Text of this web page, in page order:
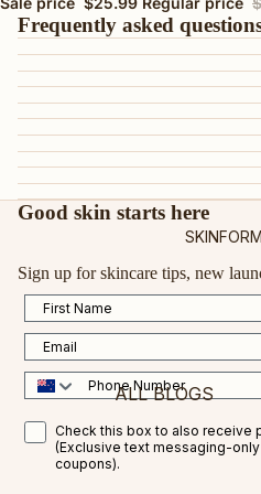
AGEING SKIN
DRY OR
DULL SKIN
OILY OR
SENSITIVE SKIN
TEEN SKIN
PREGNANCY-SAFE
BY INGREDIENT
VEGAN COLLAGEN
CERTIFIED
VITAMIN C
ALL BLOGS
FEATURED
Frequently asked
Good skin starts here
Sign up for skincare tips, new
First Name
Email
Phone Number
SMS Opt in
Check this box to also receive
(Exclusive text messaging-
coupons).